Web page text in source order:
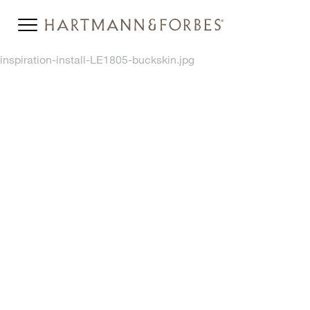
inspiration-install-LE1805-buckskin.jpg